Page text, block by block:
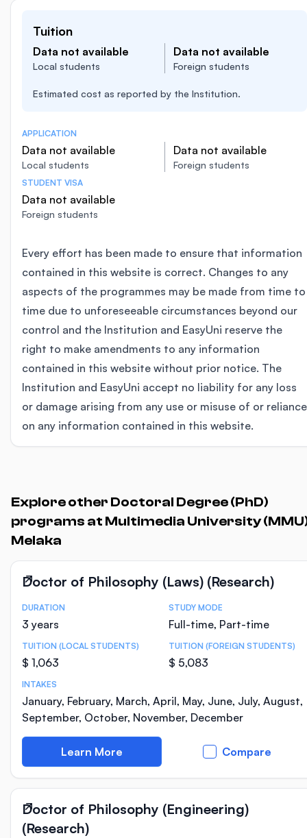
Tuition
Data not available
Local students
Data not available
Foreign students
Estimated cost as reported by the Institution.
APPLICATION
Data not available
Local students
Data not available
Foreign students
STUDENT VISA
Data not available
Foreign students
Every effort has been made to ensure that information
contained in this website is correct. Changes to any
aspects of the programmes may be made from time to
time due to unforeseeable circumstances beyond our
control and the Institution and EasyUni reserve the
right to make amendments to any information
contained in this website without prior notice. The
Institution and EasyUni accept no liability for any loss
or damage arising from any use or misuse of or reliance
on any information contained in this website.
Explore other Doctoral Degree (PhD)
programs at Multimedia University
Melaka
Doctor of Philosophy (Laws) (Research)
Course Statistics
DURATION
3 years
STUDY MODE
Full-time, Part-time
TUITION (LOCAL STUDENTS)
$ 1,063
TUITION (FOREIGN STUDENTS)
$ 5,083
INTAKES
January, February, March, April, May, June, July, August,
September, October, November, December
Learn More Compare
Doctor of Philosophy (Engineering)
(Research)